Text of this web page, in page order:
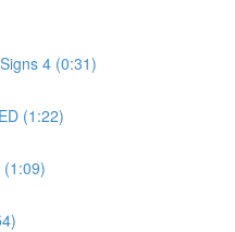
4 (0:31)
(1:22)
(1:09)